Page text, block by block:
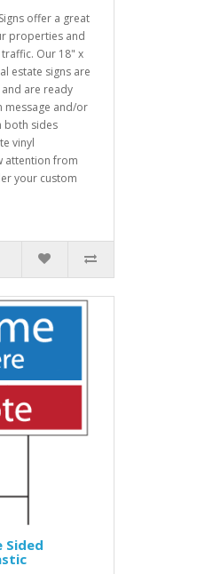
offer a great
properties and
Our 18" x
estate signs are
and are ready
message and/or
both sides
vinyl
attention from
your custom
Sided